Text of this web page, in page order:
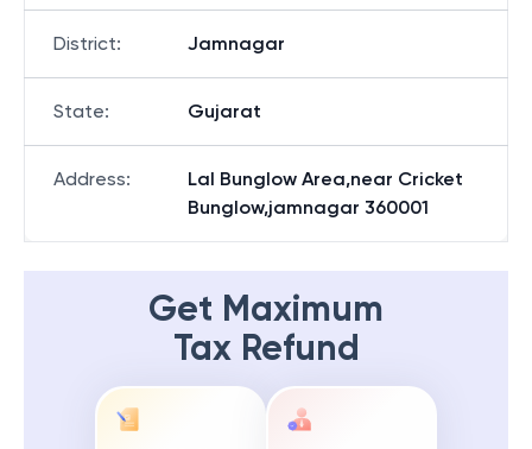
District: Jamnagar
State: Gujarat
Address:
Lal Bunglow Area,near Cricket
Bunglow,jamnagar 360001
Get Maximum
Tax Refund